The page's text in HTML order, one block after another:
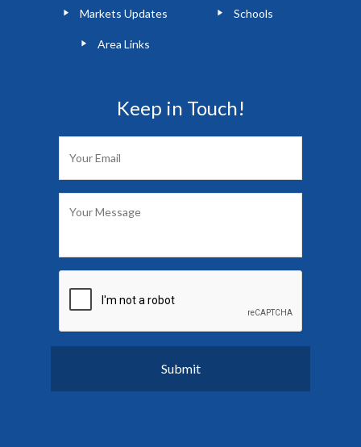
Markets Updates Schools
Area Links
Keep in Touch!